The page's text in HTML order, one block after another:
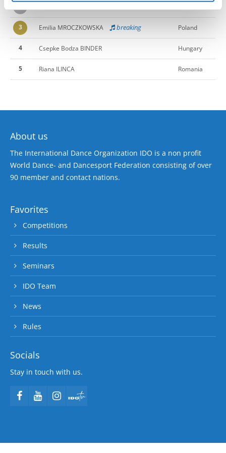
3 Emilia MROCZKOWSKA breaking Poland
4 Csepke Bodza BINDER Hungary
5 Riana ILINCA Romania
About us
The International Dance Organization IDO is a non profit
World Dance- and Dancesport Federation consisting of over
90 member and contact nations.
Favorites
Competitions
Results
Seminars
IDO Team
News
Rules
Socials
Stay in touch with us.